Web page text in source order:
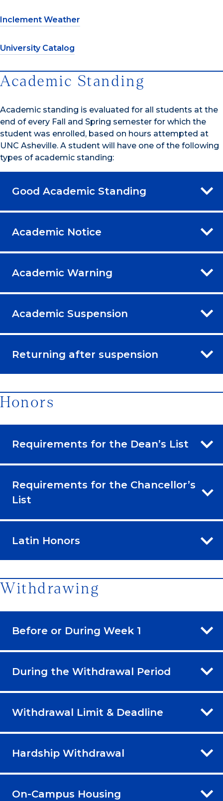
Inclement Weather
University Catalog
Academic Standing
Academic standing is evaluated for all students at the
end of every Fall and Spring semester for which the
student was enrolled, based on hours attempted at
UNC Asheville. A student will have one of the following
types of academic standing:
Good Academic Standing
Academic Notice
Academic Warning
Academic Suspension
Returning after suspension
Honors
Requirements for the Dean’s List
Requirements for the Chancellor’s
List
Latin Honors
Withdrawing
Before or During Week 1
During the Withdrawal Period
Withdrawal Limit & Deadline
Hardship Withdrawal
On-Campus Housing